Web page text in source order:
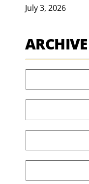
July 3, 2026
ARCHIVE